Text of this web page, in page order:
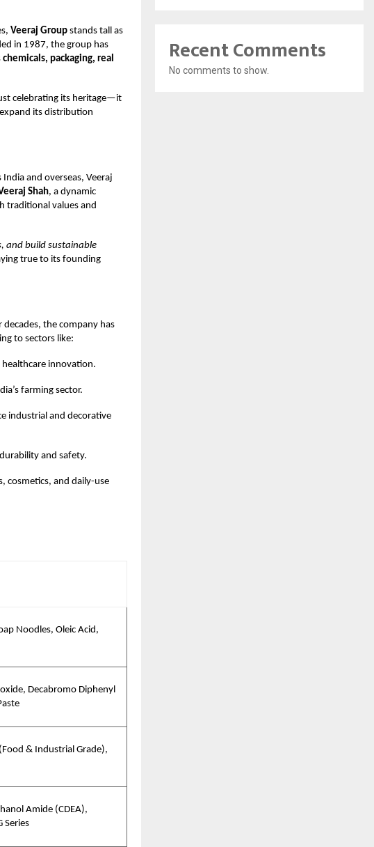
Veeraj Group stands tall as
in 1987, the group has
chemicals, packaging, real
celebrating its heritage—it
its distribution
and overseas, Veeraj
Shah, a dynamic
traditional values and
and build sustainable
true to its founding
decades, the company has
to sectors like:
innovation.
farming sector.
industrial and decorative
and safety.
cosmetics, and daily-use
Noodles, Oleic Acid,
Decabromo Diphenyl
& Industrial Grade),
Amide (CDEA),
Series
Recent Comments
No comments to show.